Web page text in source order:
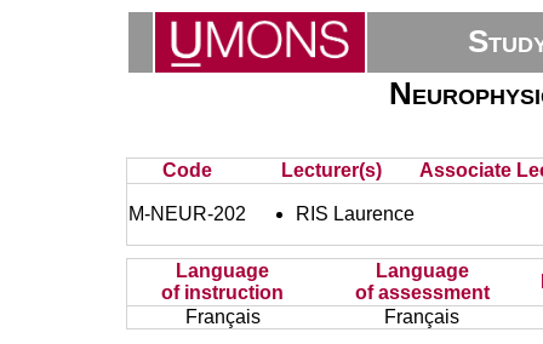
Code Lecturer(s) Associate
M-NEUR-202 RIS Laurence
Language
of instruction
Language
of assessment
Français
Français